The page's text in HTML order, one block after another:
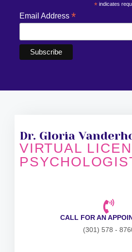
*indicates
Email Address *
Dr. Gloria
VIRTUAL
CALL FOR AN
(301) 578 -